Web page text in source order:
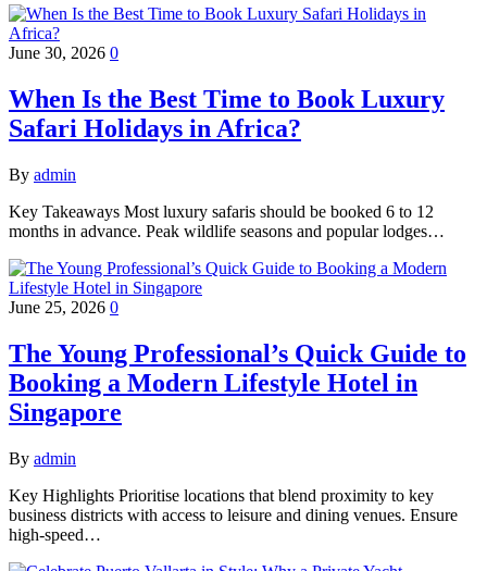
June 30, 2026 0
When Is the Best Time to Book Luxury
Safari Holidays in Africa?
By admin
Key Takeaways Most luxury safaris should be booked 6 to 12
months in advance. Peak wildlife seasons and popular lodges…
June 25, 2026 0
The Young Professional’s Quick Guide to
Booking a Modern Lifestyle Hotel in
Singapore
By admin
Key Highlights Prioritise locations that blend proximity to key
business districts with access to leisure and dining venues. Ensure
high-speed…